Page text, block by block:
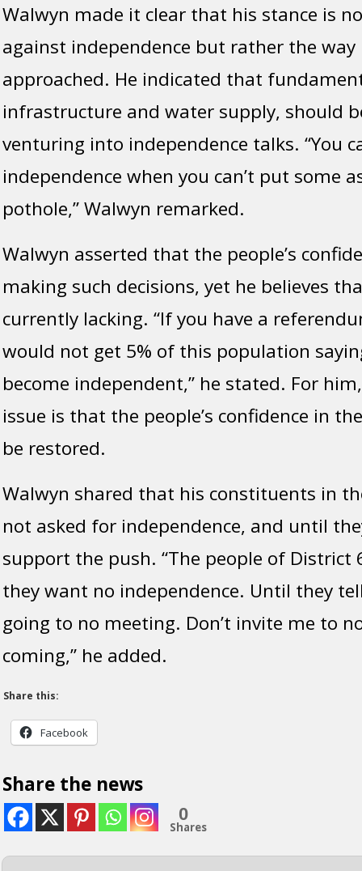
Walwyn made it clear that his stance is
against independence but rather the way
approached. He indicated that
infrastructure and water supply, should
venturing into independence talks. “You
independence when you can’t put some
pothole,” Walwyn remarked.
Walwyn asserted that the people’s
making such decisions, yet he believes
currently lacking. “If you have a
would not get 5% of this population
become independent,” he stated. For
issue is that the people’s confidence in
be restored.
Walwyn shared that his constituents in
not asked for independence, and until
support the push. “The people of District
they want no independence. Until they
going to no meeting. Don’t invite me to
coming,” he added.
Share this:
Facebook
Share the news
0
Shares